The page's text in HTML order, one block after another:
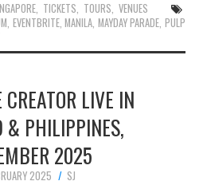
, TICKETS, TOURS,VENUES
, EVENTBRITE,MANILA, MAYDAY PARADE, PULP
LIVE IN
& PHILIPPINES,
2025
2025
SJ